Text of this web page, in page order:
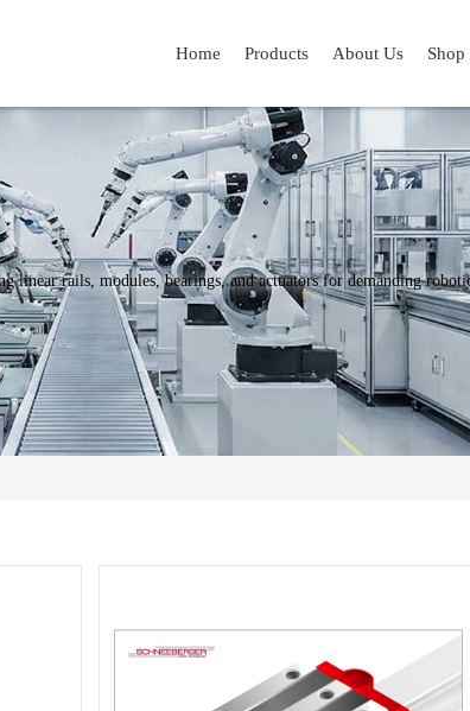
Home Products About Us Shop
rails, modules, bearings, and actuators for demanding